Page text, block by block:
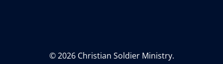
© 2026 Christian Soldier Ministry.